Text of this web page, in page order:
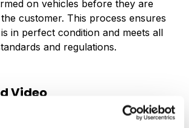
on vehicles before they are
customer. This process ensures
in perfect condition and meets all
and regulations.
Video
messaging is a rapidly evolving
allows businesses and individuals to